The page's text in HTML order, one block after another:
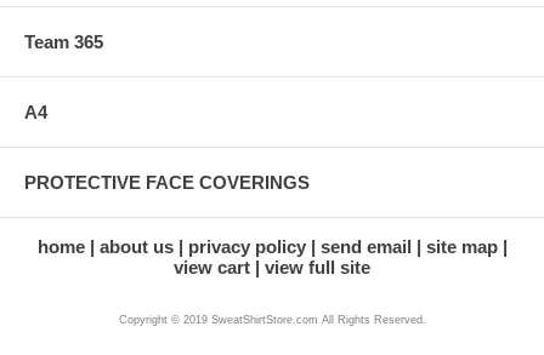
Team 365
A4
PROTECTIVE FACE COVERINGS
home about us privacy policy send email
site map
view cart
view full site
Copyright © 2019 SweatShirtStore.com All Rights Reserved.